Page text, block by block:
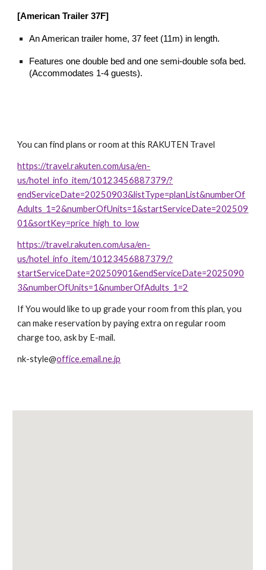
[American Trailer 37F]
An American trailer home, 37 feet (11m) in length.
Features one double bed and one semi-double sofa bed.
(Accommodates 1-4 guests).
You can find plans or room at this RAKUTEN Travel
https://travel.rakuten.com/usa/en-
us/hotel_info_item/10123456887379/?
endServiceDate=20250903&listType=planList&numberOf
Adults_1=2&numberOfUnits=1&startServiceDate=202509
01&sortKey=price_high_to_low
https://travel.rakuten.com/usa/en-
us/hotel_info_item/10123456887379/?
startServiceDate=20250901&endServiceDate=2025090
3&numberOfUnits=1&numberOfAdults_1=2
If You would like to up grade your room from this plan, you
can make reservation by paying extra on regular room
charge too, ask by E-mail.
nk-style@office.email.ne.jp